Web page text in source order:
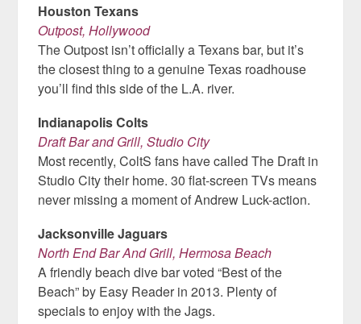
Houston Texans
Outpost, Hollywood
The Outpost isn’t officially a Texans bar, but it’s
the closest thing to a genuine Texas roadhouse
you’ll find this side of the L.A. river.
Indianapolis Colts
Draft Bar and Grill, Studio City
Most recently, ColtS fans have called The Draft in
Studio City their home. 30 flat-screen TVs means
never missing a moment of Andrew Luck-action.
Jacksonville Jaguars
North End Bar And Grill, Hermosa Beach
A friendly beach dive bar voted “Best of the
Beach” by Easy Reader in 2013. Plenty of
specials to enjoy with the Jags.